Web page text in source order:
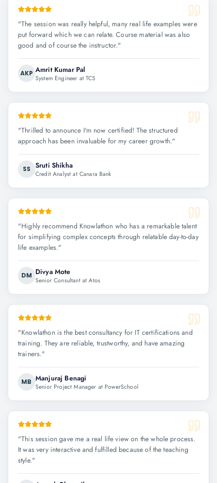
"The session was really helpful, many real life examples were
put forward which we can relate. Course material was also
good and of course the instructor."
AKP Amrit Kumar Pal
System Engineer at TCS
"Thrilled to announce I'm now certified! The structured
approach has been invaluable for my career growth."
SS Sruti Shikha
Credit Analyst at Canara Bank
"Highly recommend Knowlathon who has a remarkable talent
for simplifying complex concepts through relatable day-to-day
life examples."
DM Divya Mote
Senior Consultant at Atos
"Knowlathon is the best consultancy for IT certifications and
training. They are reliable, trustworthy, and have amazing
trainers."
MB Manjuraj Benagi
Senior Project Manager at PowerSchool
"This session gave me a real life view on the whole process.
It was very interactive and fulfilled because of the teaching
style."